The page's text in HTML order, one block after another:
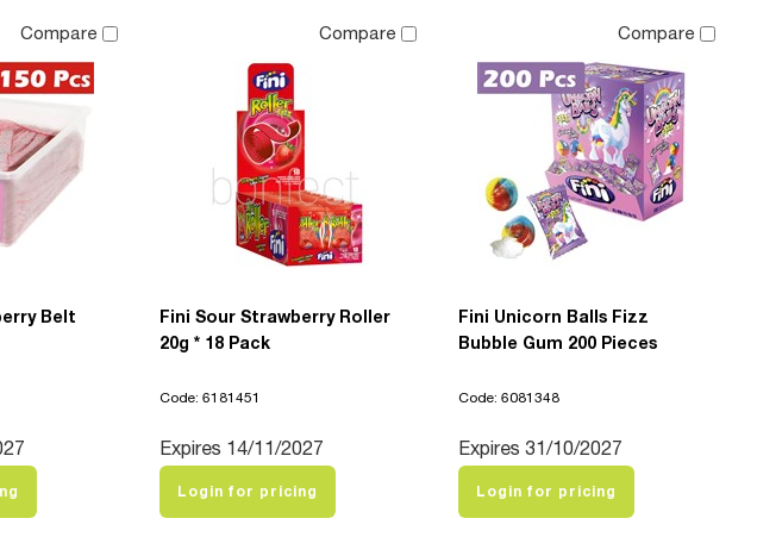
Compare
Belt
Compare
Fini Sour Strawberry Roller
20g * 18 Pack
Code: 6181451
Expires 14/11/2027
Login for pricing
Compare
Fini Unicorn Balls Fizz
Bubble Gum 200 Pieces
Code: 6081348
Expires 31/10/2027
Login for pricing